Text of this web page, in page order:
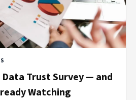
Trust Survey — and
Watching